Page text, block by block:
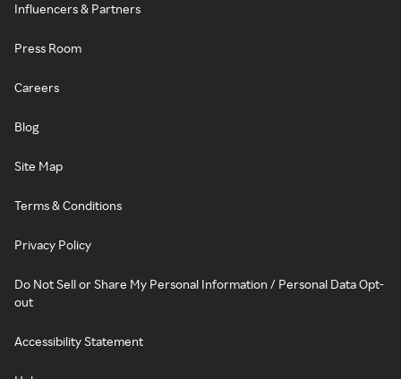
Influencers & Partners
Press Room
Careers
Blog
Site Map
Terms & Conditions
Privacy Policy
Do Not Sell or Share My Personal Information / Personal Data Opt-
out
Accessibility Statement